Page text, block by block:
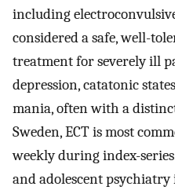
including
considered a safe, well-
treatment for severely ill
depression, catatonic
mania, often with a
Sweden, ECT is most
weekly during index-
and adolescent psychiatry